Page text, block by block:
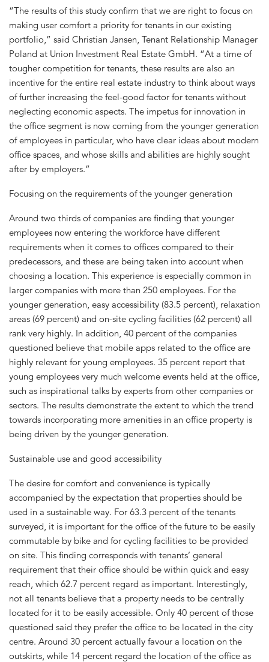
“The results of this study confirm that we are right to focus on
making user comfort a priority for tenants in our existing
portfolio,” said Christian Jansen, Tenant Relationship Manager
Poland at Union Investment Real Estate GmbH. “At a time of
tougher competition for tenants, these results are also an
incentive for the entire real estate industry to think about ways
of further increasing the feel-good factor for tenants without
neglecting economic aspects. The impetus for innovation in
the office segment is now coming from the younger generation
of employees in particular, who have clear ideas about modern
office spaces, and whose skills and abilities are highly sought
after by employers.”
Focusing on the requirements of the younger generation
Around two thirds of companies are finding that younger
employees now entering the workforce have different
requirements when it comes to offices compared to their
predecessors, and these are being taken into account when
choosing a location. This experience is especially common in
larger companies with more than 250 employees. For the
younger generation, easy accessibility (83.5 percent), relaxation
areas (69 percent) and on-site cycling facilities (62 percent) all
rank very highly. In addition, 40 percent of the companies
questioned believe that mobile apps related to the office are
highly relevant for young employees. 35 percent report that
young employees very much welcome events held at the office,
such as inspirational talks by experts from other companies or
sectors. The results demonstrate the extent to which the trend
towards incorporating more amenities in an office property is
being driven by the younger generation.
Sustainable use and good accessibility
The desire for comfort and convenience is typically
accompanied by the expectation that properties should be
used in a sustainable way. For 63.3 percent of the tenants
surveyed, it is important for the office of the future to be easily
commutable by bike and for cycling facilities to be provided
on site. This finding corresponds with tenants’ general
requirement that their office should be within quick and easy
reach, which 62.7 percent regard as important. Interestingly,
not all tenants believe that a property needs to be centrally
located for it to be easily accessible. Only 40 percent of those
questioned said they prefer the office to be located in the city
centre. Around 30 percent actually favour a location on the
outskirts, while 14 percent regard the location of the office as